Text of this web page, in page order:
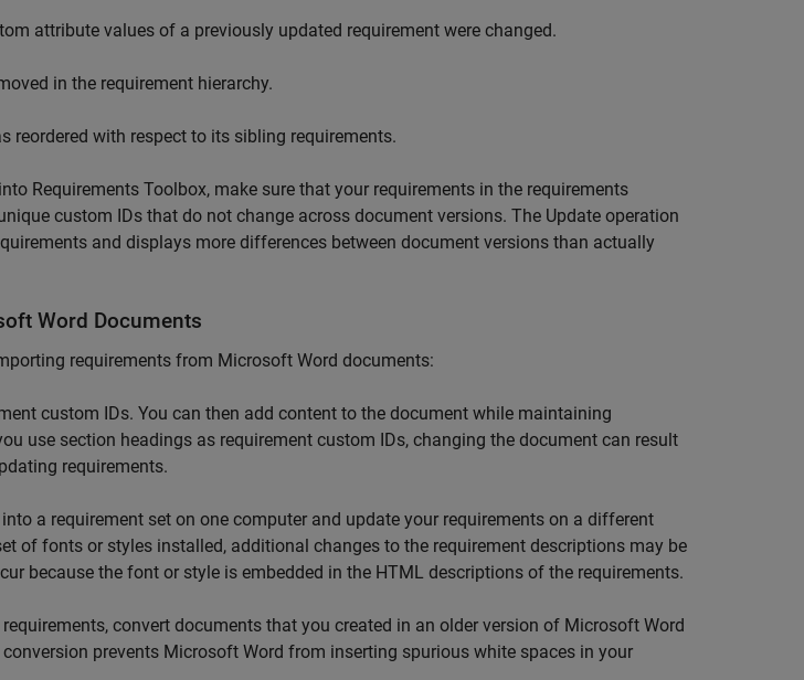
attribute values of a previously updated requirement were changed.
in the requirement hierarchy.
reordered with respect to its sibling requirements.
Requirements Toolbox, make sure that your requirements in the requirements
custom IDs that do not change across document versions. The Update operation
and displays more differences between document versions than actually
Word Documents
requirements from Microsoft Word documents:
custom IDs. You can then add content to the document while maintaining
use section headings as requirement custom IDs, changing the document can result
requirements.
a requirement set on one computer and update your requirements on a different
of fonts or styles installed, additional changes to the requirement descriptions may be
because the font or style is embedded in the HTML descriptions of the requirements.
convert documents that you created in an older version of Microsoft Word
prevents Microsoft Word from inserting spurious white spaces in your